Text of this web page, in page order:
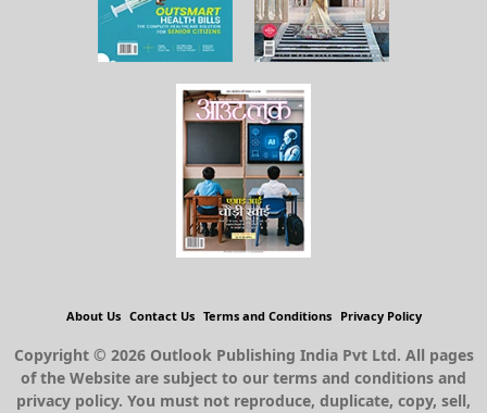
About Us Contact Us Terms and Conditions Privacy Policy
Copyright © 2026 Outlook Publishing India Pvt Ltd. All pages
of the Website are subject to our terms and conditions and
privacy policy. You must not reproduce, duplicate, copy, sell,